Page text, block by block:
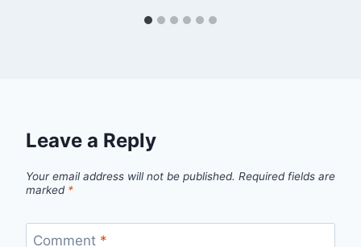
Leave a Reply
Your email address will not be published. Required fields are
marked *
Comment *